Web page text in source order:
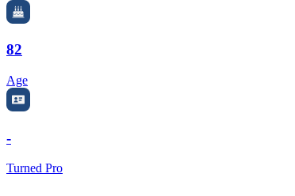
82
Age
-
Turned Pro